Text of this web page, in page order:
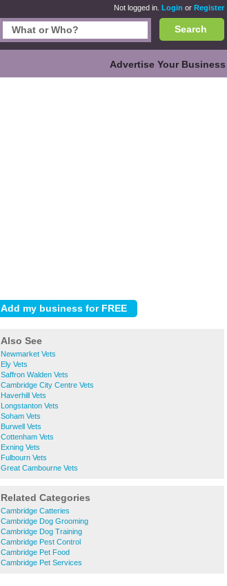
Not logged in. Login or Register
Search
Advertise Your Business
Also See
Newmarket Vets
Ely Vets
Saffron Walden Vets
Cambridge City Centre Vets
Haverhill Vets
Longstanton Vets
Soham Vets
Burwell Vets
Cottenham Vets
Exning Vets
Fulbourn Vets
Great Cambourne Vets
Related Categories
Cambridge Catteries
Cambridge Dog Grooming
Cambridge Dog Training
Cambridge Pest Control
Cambridge Pet Food
Cambridge Pet Services